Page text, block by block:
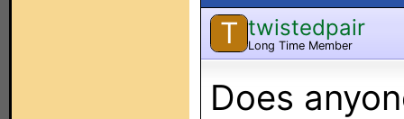
T twistedpair
Long Time Member
Does